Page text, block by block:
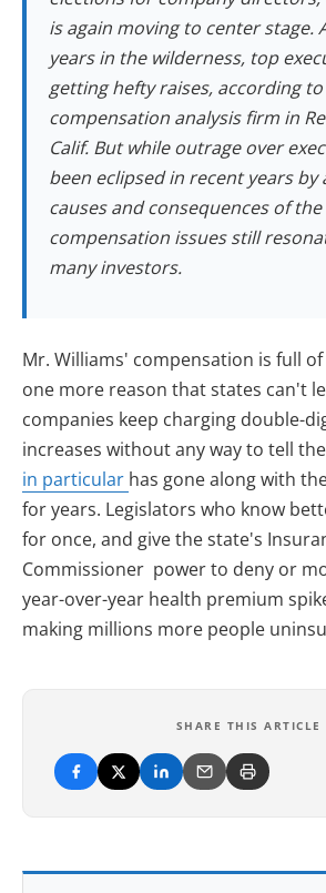
is again moving to center stage.
years in the wilderness, top
getting hefty raises, according
compensation analysis firm in
Calif. But while outrage over
been eclipsed in recent years by
causes and consequences of
compensation issues still
many investors.
Mr. Williams' compensation is full
one more reason that states can't
companies keep charging double-
increases without any way to tell
in particular has gone along with
for years. Legislators who know
for once, and give the state's
Commissioner power to deny or
year-over-year health premium
making millions more people
SHARE THIS ARTICLE